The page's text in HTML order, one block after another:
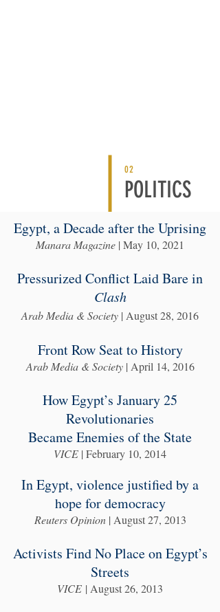
02
POLITICS
Egypt, a Decade after the Uprising
Manara Magazine | May 10, 2021
Pressurized Conflict Laid Bare in
Clash
Arab Media & Society | August 28, 2016
Front Row Seat to History
Arab Media & Society| April 14, 2016
How Egypt’s January 25
Revolutionaries
Became Enemies of the State
VICE | February 10, 2014
In Egypt, violence justified by a
hope for democracy
Reuters Opinion| August 27, 2013
Activists Find No Place on Egypt’s
Streets
VICE | August 26, 2013